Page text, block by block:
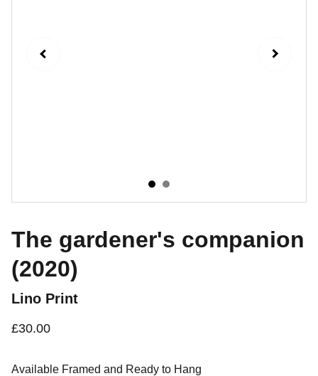
The gardener's companion
(2020)
Lino Print
£30.00
Available Framed and Ready to Hang